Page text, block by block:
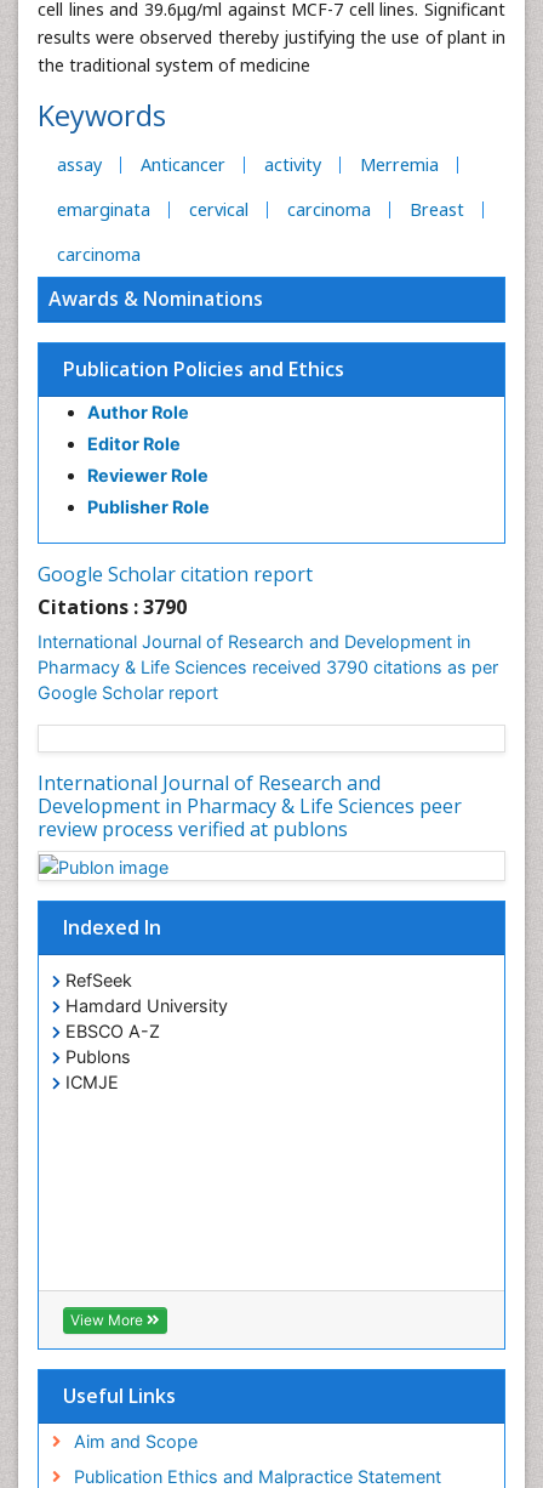
cell lines and 39.6μg/ml against MCF-7 cell lines. Significant
results were observed thereby justifying the use of plant in
the traditional system of medicine
Keywords
assay Anticancer activity
Merremia
emarginata
cervical carcinoma
Breast
carcinoma
Awards & Nominations
Publication Policies and Ethics
Author Role
Editor Role
Reviewer Role
Publisher Role
Google Scholar citation report
Citations : 3790
International Journal of Research and Development in
Pharmacy & Life Sciences received 3790 citations as per
Google Scholar report
International Journal of Research and
Development in Pharmacy & Life Sciences peer
review process verified at publons
Indexed In
RefSeek
Hamdard University
EBSCO A-Z
Publons
ICMJE
View More
Useful Links
Aim and Scope
Publication Ethics and Malpractice Statement